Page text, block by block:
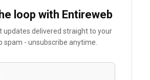
loop with Entireweb
updates delivered straight to your
spam - unsubscribe anytime.